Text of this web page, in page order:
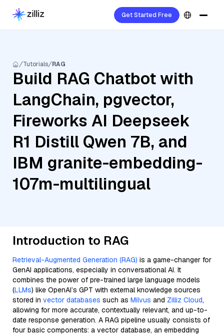
Get Started Free
Tutorials RAG
Build RAG Chatbot with
LangChain, pgvector,
Fireworks AI Deepseek
R1 Distill Qwen 7B, and
IBM granite-embedding-
107m-multilingual
Introduction to RAG
Retrieval-Augmented Generation (RAG) is a game-changer for
GenAI applications, especially in conversational AI. It
combines the power of pre-trained large language models
(LLMs) like OpenAI’s GPT with external knowledge sources
stored in vector databases such as Milvus and Zilliz Cloud,
allowing for more accurate, contextually relevant, and up-to-
date response generation. A RAG pipeline usually consists of
four basic components: a vector database, an embedding